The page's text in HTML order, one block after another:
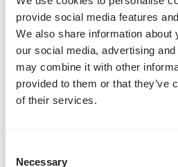
provide social media features
We also share information about
our social media, advertising
may combine it with other
provided to them or that they’ve
of their services.
Selection
Necessary
as this can irritate its skin
In some cases, you can use
cortisone. And sometimes
with herbs, acupuncture or
relief.